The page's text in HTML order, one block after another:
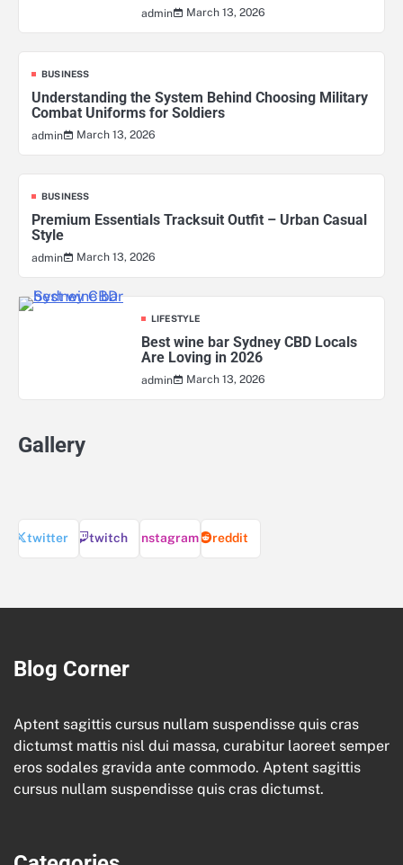
admin March 13, 2026
BUSINESS
Understanding the System Behind Choosing Military
Combat Uniforms for Soldiers
admin March 13, 2026
BUSINESS
Premium Essentials Tracksuit Outfit – Urban Casual
Style
admin March 13, 2026
LIFESTYLE
Best wine bar Sydney CBD Locals
Are Loving in 2026
admin March 13, 2026
Gallery
twitter twitch instagram reddit
Blog Corner
Aptent sagittis cursus nullam suspendisse quis cras
dictumst mattis nisl dui massa, curabitur laoreet semper
eros sodales gravida ante commodo. Aptent sagittis
cursus nullam suspendisse quis cras dictumst.